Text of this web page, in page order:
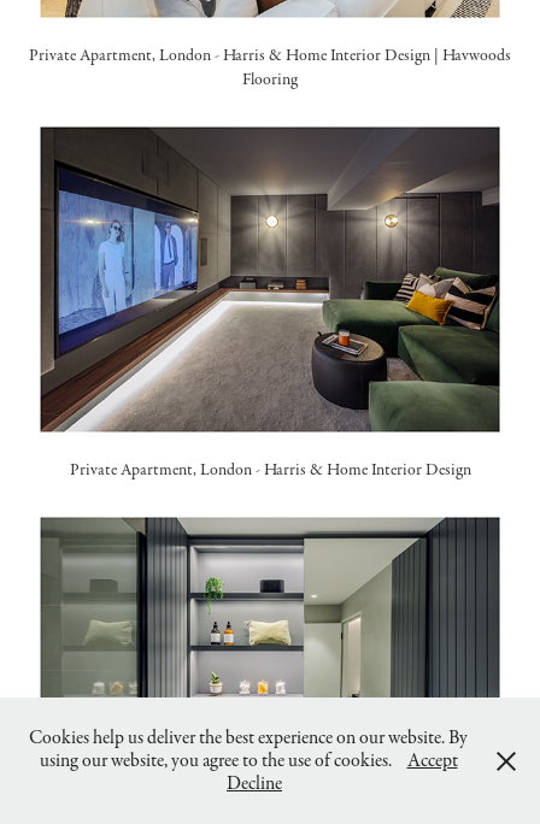
Private Apartment, London -Harris & Home Interior Design | Havwoods
Flooring
Private Apartment, London -Harris & Home Interior Design
Cookies help us deliver the best experience on our website. By
using our website, you agree to the use of cookies.
Accept
Decline